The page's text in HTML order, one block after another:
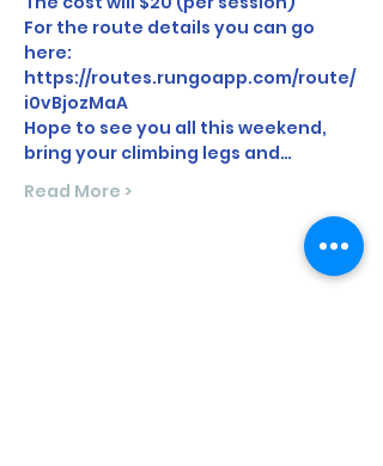
For the route details you can go
here:
https://routes.rungoapp.com/route/
i0vBjozMaA
Hope to see you all this weekend,
bring your climbing legs and…
Read More >